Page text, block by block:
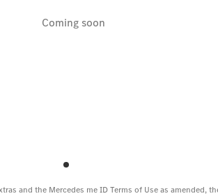
Coming soon
and the Mercedes me ID Terms of Use as